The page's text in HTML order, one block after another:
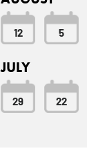
12 5
JULY
29 22